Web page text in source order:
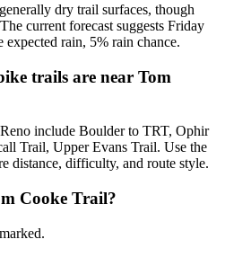
dry trail surfaces, though
current forecast suggests Friday
expected rain, 5% rain chance.
trails are near Tom
include Boulder to TRT, Ophir
Trail, Upper Evans Trail. Use the
distance, difficulty, and route style.
Cooke Trail?